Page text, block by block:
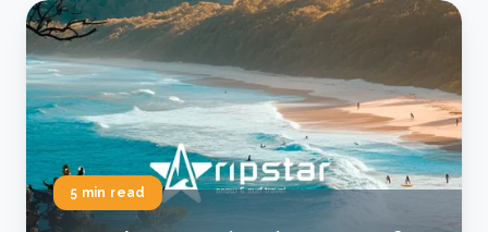
5 min read